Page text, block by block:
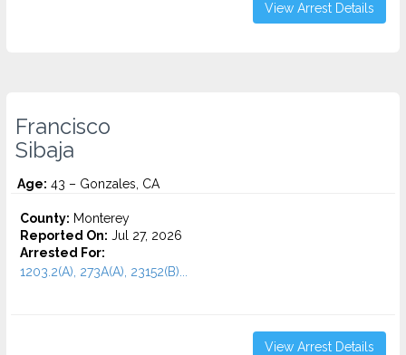
View Arrest Details
Francisco
Sibaja
Age: 43 – Gonzales, CA
County: Monterey
Reported On: Jul 27, 2026
Arrested For:
1203.2(A), 273A(A), 23152(B)...
View Arrest Details